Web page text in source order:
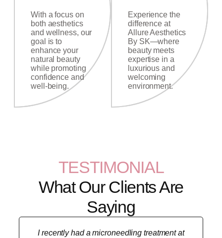
With a focus on
both aesthetics
and wellness, our
goal is to
enhance your
natural beauty
while promoting
confidence and
well-being.
Experience the
difference at
Allure Aesthetics
By SK—where
beauty meets
expertise in a
luxurious and
welcoming
environment.
I recently had a microneedling treatment at
TESTIMONIAL
What Our Clients Are
Saying